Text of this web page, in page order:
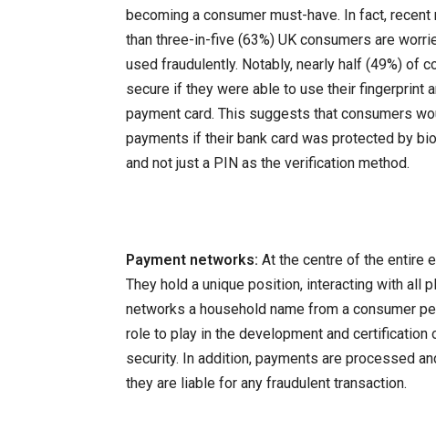
becoming a consumer must-have. In fact,
than three-in-five (63%) UK consumers are
used fraudulently. Notably, nearly half (49%) of
secure if they were able to use their fingerprint
payment card. This suggests that consumers
payments if their bank card was protected by
and not just a PIN as the verification method.
Payment networks: At the centre of the entire
They hold a unique position, interacting with all
networks a household name from a consumer
role to play in the development and
security. In addition, payments are processed
they are liable for any fraudulent transaction.